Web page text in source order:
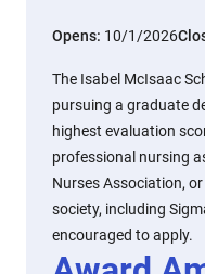
Opens: 10/1/2026
The Isabel McIsaac
pursuing a graduate
highest evaluation
professional nursing
Nurses Association,
society, including
encouraged to apply.